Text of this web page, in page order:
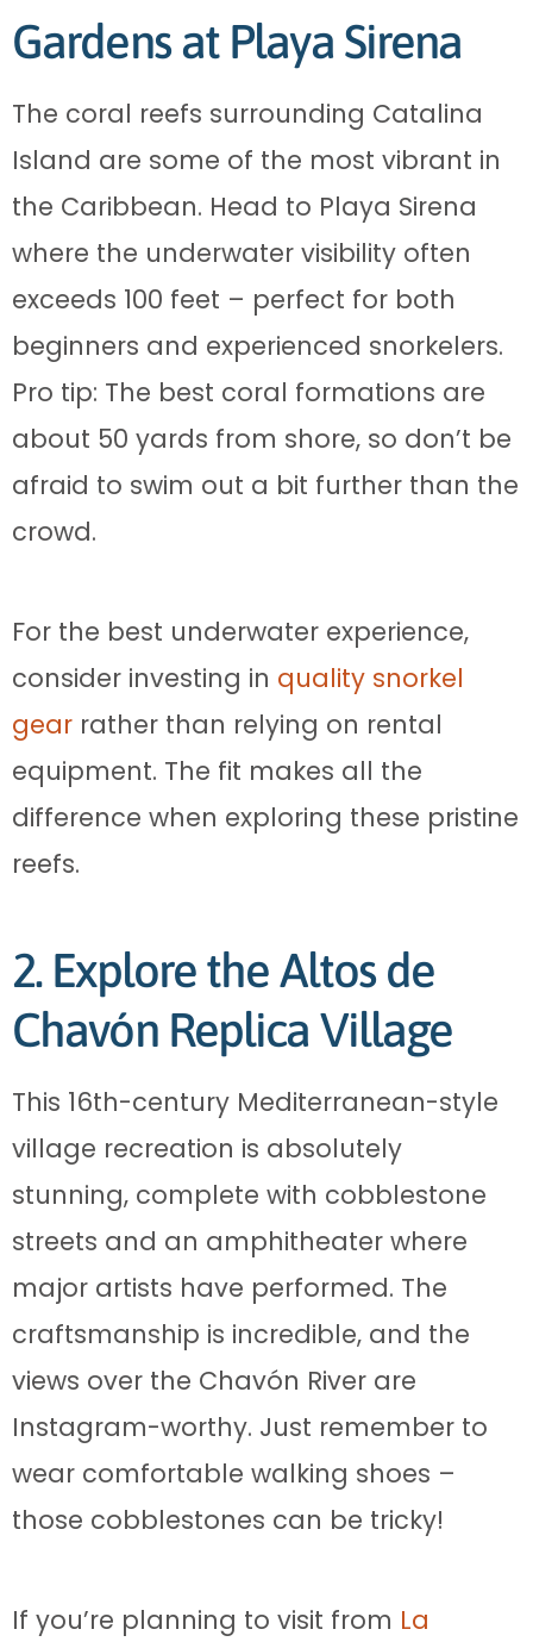
Gardens at Playa Sirena
The coral reefs surrounding Catalina
Island are some of the most vibrant in
the Caribbean. Head to Playa Sirena
where the underwater visibility often
exceeds 100 feet – perfect for both
beginners and experienced snorkelers.
Pro tip: The best coral formations are
about 50 yards from shore, so don’t be
afraid to swim out a bit further than the
crowd.
For the best underwater experience,
consider investing in quality snorkel
gear rather than relying on rental
equipment. The fit makes all the
difference when exploring these pristine
reefs.
2. Explore the Altos de
Chavón Replica Village
This 16th-century Mediterranean-style
village recreation is absolutely
stunning, complete with cobblestone
streets and an amphitheater where
major artists have performed. The
craftsmanship is incredible, and the
views over the Chavón River are
Instagram-worthy. Just remember to
wear comfortable walking shoes –
those cobblestones can be tricky!
If you’re planning to visit from La